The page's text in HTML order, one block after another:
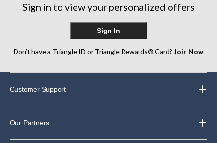
Sign in to view your personalized offers
Sign In
Don’t have a Triangle ID or Triangle Rewards® Card? Join Now
Customer Support
Our Partners